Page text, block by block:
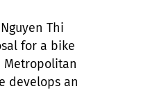
Thi
for a bike
develops an